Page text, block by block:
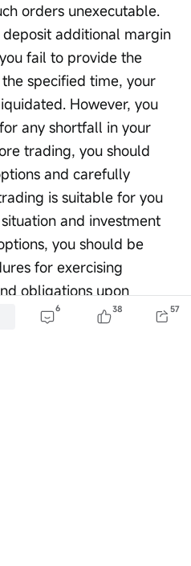
orders unexecutable.
additional margin
fail to provide the
specified time, your
However, you
any shortfall in your
trading, you should
and carefully
is suitable for you
and investment
you should be
for exercising
obligations upon
Options trading carries
6 38 57